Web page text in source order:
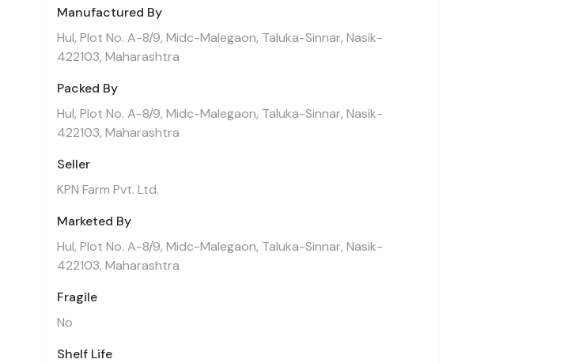
Manufactured By
Hul, Plot No. A-8/9, Midc-Malegaon, Taluka-Sinnar, Nasik-
422103, Maharashtra
Packed By
Hul, Plot No. A-8/9, Midc-Malegaon, Taluka-Sinnar, Nasik-
422103, Maharashtra
Seller
KPN Farm Pvt. Ltd.
Marketed By
Hul, Plot No. A-8/9, Midc-Malegaon, Taluka-Sinnar, Nasik-
422103, Maharashtra
Fragile
No
Shelf Life